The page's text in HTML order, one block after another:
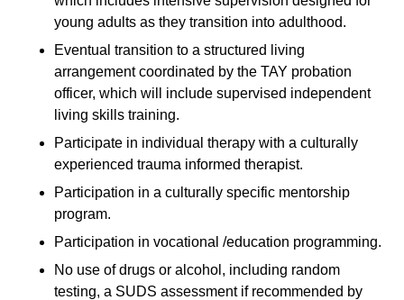
young adults as they transition into adulthood.
Eventual transition to a structured living
arrangement coordinated by the TAY probation
officer, which will include supervised independent
living skills training.
Participate in individual therapy with a culturally
experienced trauma informed therapist.
Participation in a culturally specific mentorship
program.
Participation in vocational /education programming.
No use of drugs or alcohol, including random
testing, a SUDS assessment if recommended by